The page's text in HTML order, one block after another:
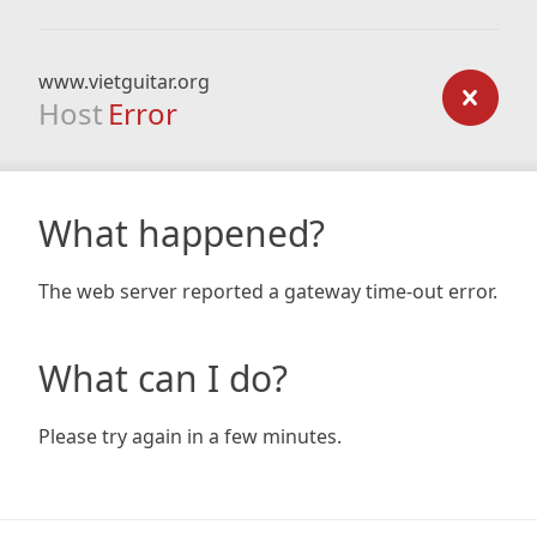
www.vietguitar.org
Host Error
What happened?
The web server reported a gateway time-out error.
What can I do?
Please try again in a few minutes.